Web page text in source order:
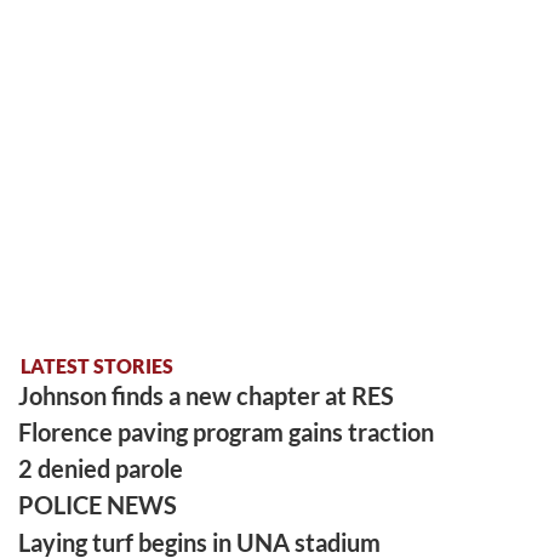
LATEST STORIES
Johnson finds a new chapter at RES
Florence paving program gains traction
2 denied parole
POLICE NEWS
Laying turf begins in UNA stadium